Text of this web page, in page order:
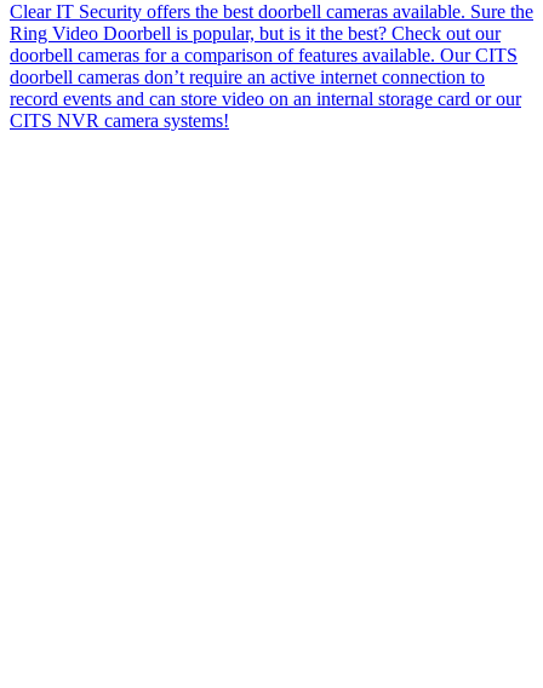
Clear IT Security offers the best doorbell cameras available. Sure the
Ring Video Doorbell is popular, but is it the best? Check out our
doorbell cameras for a comparison of features available. Our CITS
doorbell cameras don’t require an active internet connection to
record events and can store video on an internal storage card or our
CITS NVR camera systems!